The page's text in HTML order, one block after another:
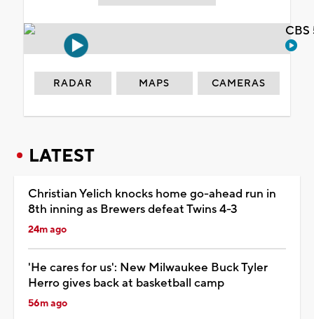
RADAR MAPS CAMERAS
LATEST
Christian Yelich knocks home go-ahead run in
8th inning as Brewers defeat Twins 4-3
24m ago
'He cares for us': New Milwaukee Buck Tyler
Herro gives back at basketball camp
56m ago